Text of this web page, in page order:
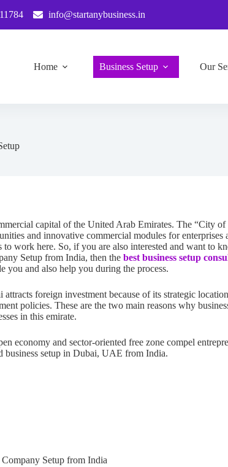
info@startanybusiness.in
Home Business Setup Our
capital of the United Arab Emirates. The “City
and innovative commercial modules for enterprises
to work here. So, if you are also interested and want to
Setup from India, then thebest business setup
you and also help you during the process.
foreign investment because of its strategic
policies. These are the two main reasons why
in this emirate.
economy and sector-oriented free zone compel
business setup in Dubai, UAE from India.
Setup from India